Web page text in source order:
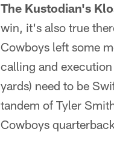
The Kustodian's
win, it's also true
Cowboys left some
calling and
yards) need to be
tandem of Tyler
Cowboys